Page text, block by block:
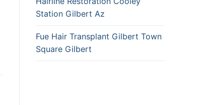
Station Gilbert Az
Fue Hair Transplant Gilbert Town
Square Gilbert